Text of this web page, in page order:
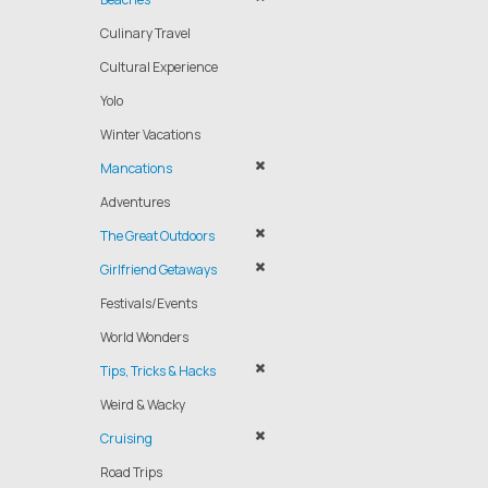
Culinary Travel
Cultural Experience
Yolo
Winter Vacations
Mancations
Adventures
The Great Outdoors
Girlfriend Getaways
Festivals/Events
World Wonders
Tips, Tricks & Hacks
Weird & Wacky
Cruising
Road Trips